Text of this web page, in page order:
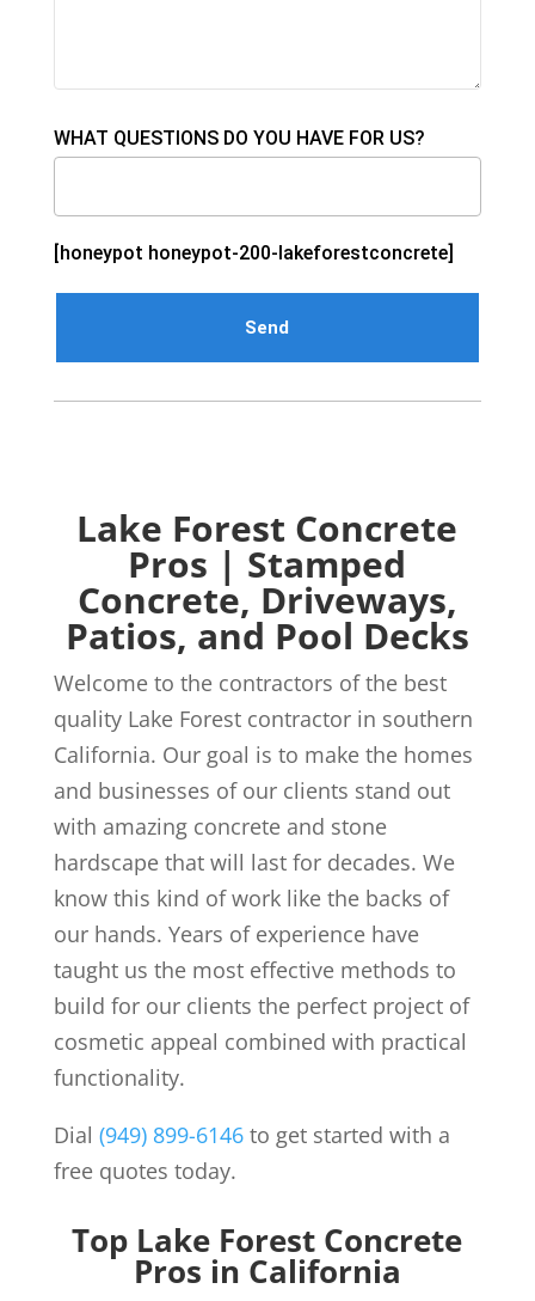
WHAT QUESTIONS DO YOU HAVE FOR US?
[honeypot honeypot-200-lakeforestconcrete]
Lake Forest Concrete
Pros | Stamped
Concrete, Driveways,
Patios, and Pool Decks
Welcome to the contractors of the best
quality Lake Forest contractor in southern
California. Our goal is to make the homes
and businesses of our clients stand out
with amazing concrete and stone
hardscape that will last for decades. We
know this kind of work like the backs of
our hands. Years of experience have
taught us the most effective methods to
build for our clients the perfect project of
cosmetic appeal combined with practical
functionality.
Dial (949) 899-6146to get started with a
free quotes today.
Top Lake Forest Concrete
Pros in California